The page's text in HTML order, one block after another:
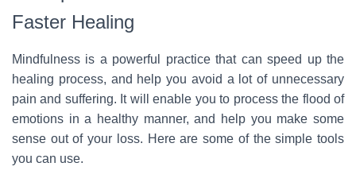
Faster Healing
Mindfulness is a powerful practice that can speed up the
healing process, and help you avoid a lot of unnecessary
pain and suffering. It will enable you to process the flood of
emotions in a healthy manner, and help you make some
sense out of your loss. Here are some of the simple tools
you can use.